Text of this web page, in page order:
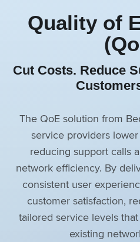
Quality of
Cut Costs. Reduce
The QoE solution from
service providers
reducing support calls
network efficiency. By
consistent user
customer satisfaction,
tailored service levels
existing